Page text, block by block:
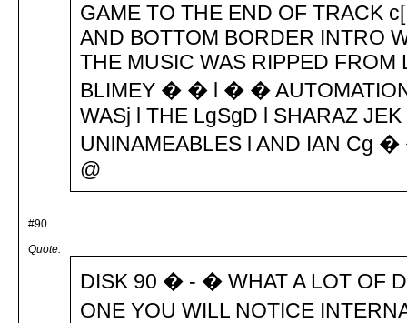
GAME TO THE END OF TRACK
AND BOTTOM BORDER INTRO
THE MUSIC WAS RIPPED
BLIMEY � � l � �
WASj l THE LgSgD l SHARAZ
UNlNAMEABLES l AND IAN Cg
@
#90
Quote:
DISK 90 � - � WHAT A LOT OF
ONE YOU WILL NOTICE